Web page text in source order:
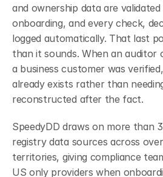
and ownership data are
onboarding, and every check,
logged automatically. That last
than it sounds. When an auditor
a business customer was
already exists rather than
reconstructed after the fact.
SpeedyDD draws on more than
registry data sources across
territories, giving compliance
US only providers when